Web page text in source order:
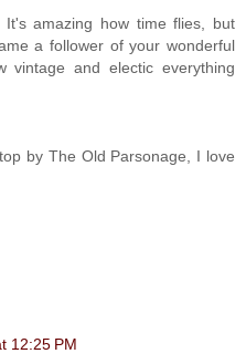
amazing how time flies, but
a follower of your wonderful
vintage and electic everything
by The Old Parsonage, I love
12:25 PM